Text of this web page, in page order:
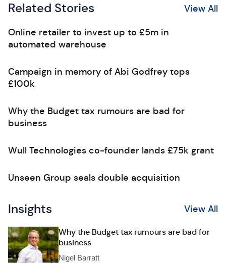
Related Stories View All
Online retailer to invest up to £5m in
automated warehouse
Campaign in memory of Abi Godfrey tops
£100k
Why the Budget tax rumours are bad for
business
Wull Technologies co-founder lands £75k grant
Unseen Group seals double acquisition
Insights View All
Why the Budget tax rumours are bad for
business
Nigel Barratt